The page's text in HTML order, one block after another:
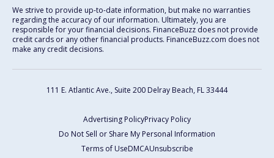
We strive to provide up-to-date information, but make no warranties
regarding the accuracy of our information. Ultimately, you are
responsible for your financial decisions. FinanceBuzz does not provide
credit cards or any other financial products. FinanceBuzz.com does not
make any credit decisions.
111 E. Atlantic Ave., Suite 200 Delray Beach, FL 33444
Advertising PolicyPrivacy Policy
Do Not Sell or Share My Personal Information
Terms of UseDMCAUnsubscribe